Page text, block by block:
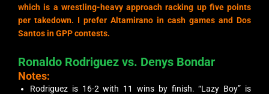
which is a wrestling-heavy approach racking up five points
per takedown. I prefer Altamirano in cash games and Dos
Santos in GPP contests.
Ronaldo Rodriguez vs. Denys Bondar
Notes:
Rodriguez is 16-2 with 11 wins by finish. “Lazy Boy” is